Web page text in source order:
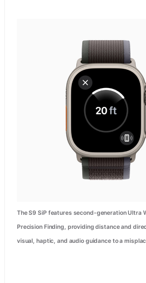
The S9 SiP features second-generation Ultra
Precision Finding, providing distance and
visual, haptic, and audio guidance to a